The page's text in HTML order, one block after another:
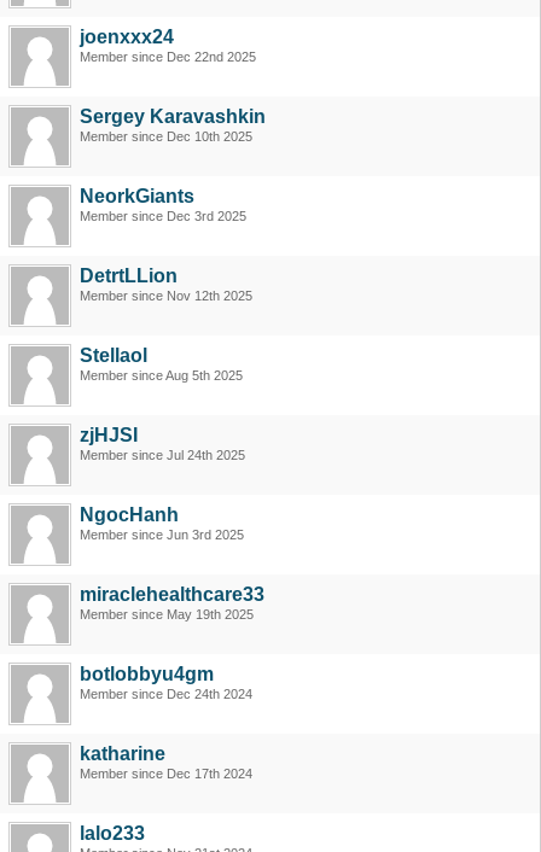
joenxxx24
Member since Dec 22nd 2025
Sergey Karavashkin
Member since Dec 10th 2025
NeorkGiants
Member since Dec 3rd 2025
DetrtLLion
Member since Nov 12th 2025
Stellaol
Member since Aug 5th 2025
zjHJSI
Member since Jul 24th 2025
NgocHanh
Member since Jun 3rd 2025
miraclehealthcare33
Member since May 19th 2025
botlobbyu4gm
Member since Dec 24th 2024
katharine
Member since Dec 17th 2024
lalo233